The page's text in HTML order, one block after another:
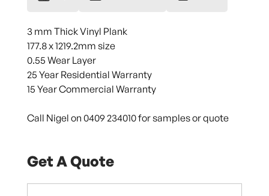
3 mm Thick Vinyl Plank
177.8 x 1219.2mm size
0.55 Wear Layer
25 Year Residential Warranty
15 Year Commercial Warranty
Call Nigel on 0409 234010 for samples or quote
Get A Quote